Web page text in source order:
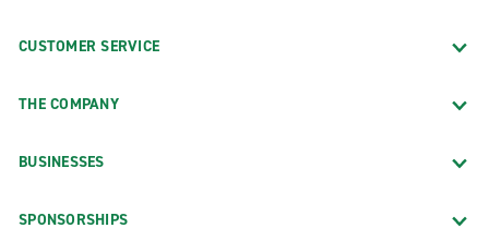
CUSTOMER SERVICE
THE COMPANY
BUSINESSES
SPONSORSHIPS